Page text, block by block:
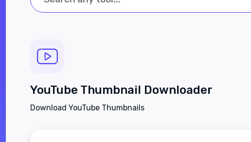
YouTube Thumbnail Downloader
Download YouTube Thumbnails